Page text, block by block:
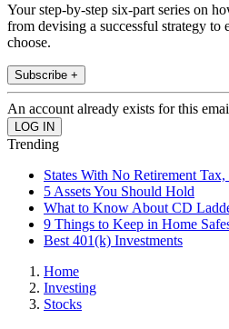
Your step-by-step six-part series on
from devising a successful strategy to
choose.
Subscribe +
An account already exists for this
Trending
States With No Retirement Tax,
5 Assets You Should Hold
What to Know About CD
9 Things to Keep in Home
Best 401(k) Investments
Home
Investing
Stocks